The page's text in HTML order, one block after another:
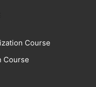
Course
Course